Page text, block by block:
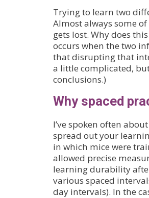
Trying to learn two
Almost always some
gets lost. Why does
occurs when the two
that disrupting that
a little complicated,
conclusions.)
Why spaced
I’ve spoken often
spread out your
in which mice were
allowed precise
learning durability
various spaced
day intervals). In the